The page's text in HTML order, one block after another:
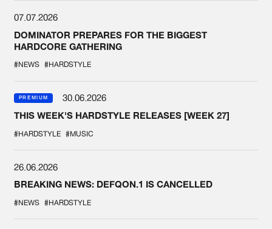
07.07.2026
DOMINATOR PREPARES FOR THE BIGGEST
HARDCORE GATHERING
#NEWS #HARDSTYLE
PREMIUM
30.06.2026
THIS WEEK'S HARDSTYLE RELEASES [WEEK 27]
#HARDSTYLE #MUSIC
26.06.2026
BREAKING NEWS: DEFQON.1 IS CANCELLED
#NEWS #HARDSTYLE